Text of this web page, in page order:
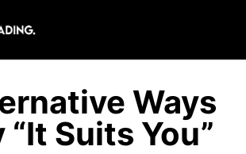
Ways
“It Suits You”